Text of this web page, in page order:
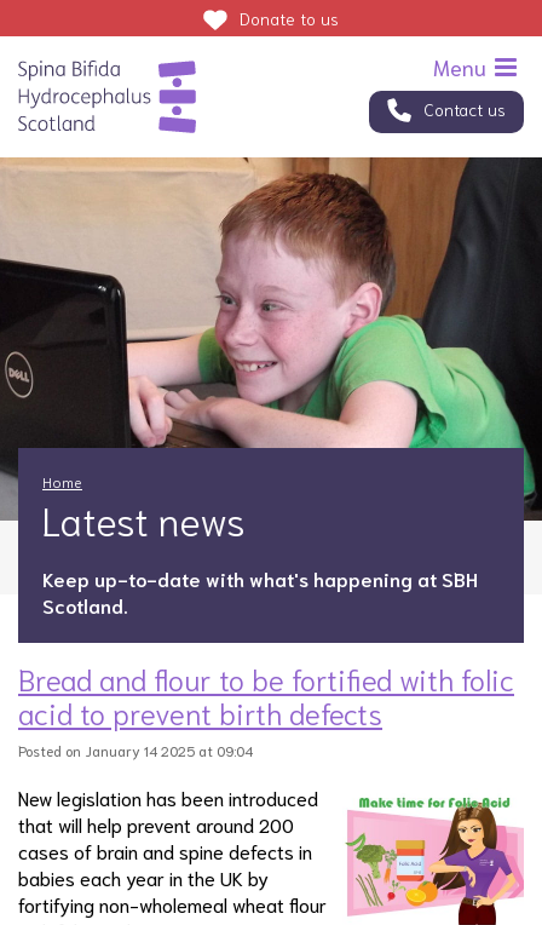
Contact us
Donate to us
Home
Latest news
Keep up-to-date with what's happening at SBH
Scotland.
Bread and flour to be fortified with folic
acid to prevent birth defects
Posted on January 14 2025 at 09:04
New legislation has been introduced
that will help prevent around 200
cases of brain and spine defects in
babies each year in the UK by
fortifying non-wholemeal wheat flour